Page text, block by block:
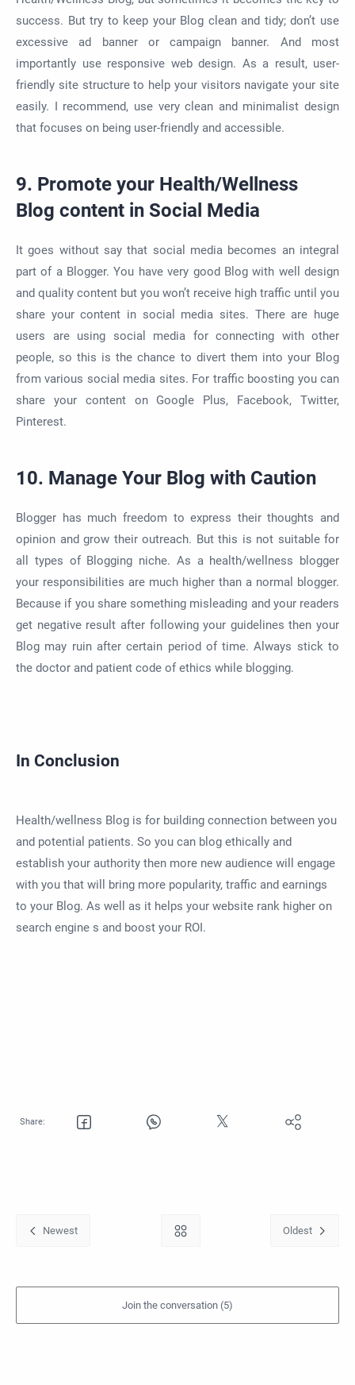
success. But try to keep your Blog clean and tidy; don’t use
excessive ad banner or campaign banner. And most
importantly use responsive web design. As a result, user-
friendly site structure to help your visitors navigate your site
easily. I recommend, use very clean and minimalist design
that focuses on being user-friendly and accessible.
9. Promote your Health/Wellness
Blog content in Social Media
It goes without say that social media becomes an integral
part of a Blogger. You have very good Blog with well design
and quality content but you won’t receive high traffic until you
share your content in social media sites. There are huge
users are using social media for connecting with other
people, so this is the chance to divert them into your Blog
from various social media sites. For traffic boosting you can
share your content on Google Plus, Facebook, Twitter,
Pinterest.
10. Manage Your Blog with Caution
Blogger has much freedom to express their thoughts and
opinion and grow their outreach. But this is not suitable for
all types of Blogging niche. As a health/wellness blogger
your responsibilities are much higher than a normal blogger.
Because if you share something misleading and your readers
get negative result after following your guidelines then your
Blog may ruin after certain period of time. Always stick to
the doctor and patient code of ethics while blogging.
In Conclusion
Health/wellness Blog is for building connection between you
and potential patients. So you can blog ethically and
establish your authority then more new audience will engage
with you that will bring more popularity, traffic and earnings
to your Blog. As well as it helps your website rank higher on
search engine s and boost your ROI.